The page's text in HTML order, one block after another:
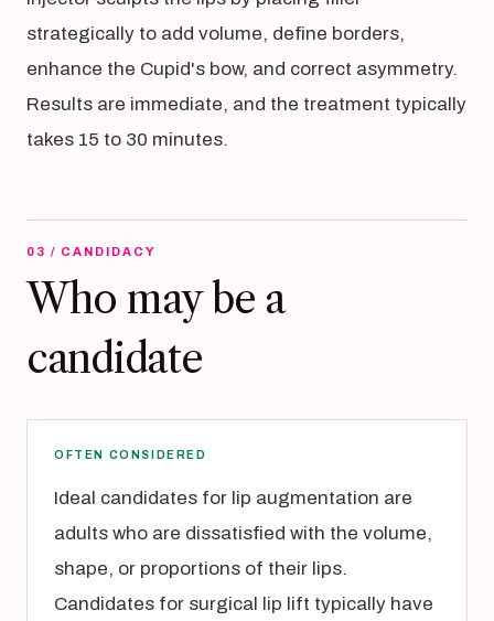
strategically to add volume, define borders,
enhance the Cupid's bow, and correct asymmetry.
Results are immediate, and the treatment typically
takes 15 to 30 minutes.
03 / CANDIDACY
Who may be a
candidate
OFTEN CONSIDERED
Ideal candidates for lip augmentation are
adults who are dissatisfied with the volume,
shape, or proportions of their lips.
Candidates for surgical lip lift typically have